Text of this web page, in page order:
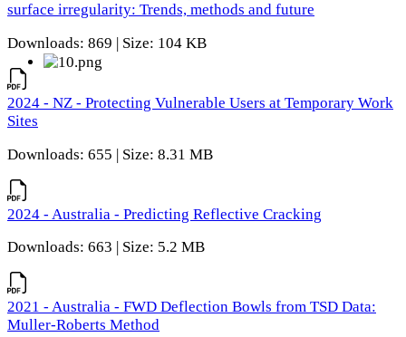
surface irregularity: Trends, methods and future
Downloads: 869 | Size: 104 KB
2024 - NZ - Protecting Vulnerable Users at Temporary Work
Sites
Downloads: 655 | Size: 8.31 MB
2024 - Australia - Predicting Reflective Cracking
Downloads: 663 | Size: 5.2 MB
2021 - Australia - FWD Deflection Bowls from TSD Data:
Muller-Roberts Method